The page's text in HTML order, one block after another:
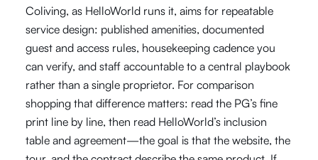
Coliving, as HelloWorld runs it, aims for repeatable
service design: published amenities, documented
guest and access rules, housekeeping cadence you
can verify, and staff accountable to a central playbook
rather than a single proprietor. For comparison
shopping that difference matters: read the PG’s fine
print line by line, then read HelloWorld’s inclusion
table and agreement—the goal is that the website, the